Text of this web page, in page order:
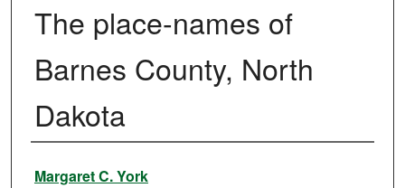
The place-names of
Barnes County, North
Dakota
Author
Margaret C. York